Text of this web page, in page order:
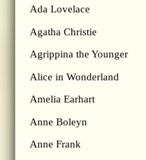
Ada Lovelace
Agatha Christie
Agrippina the Younger
Alice in Wonderland
Amelia Earhart
Anne Boleyn
Anne Frank